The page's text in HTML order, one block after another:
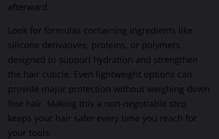
afterward.
Look for formulas containing ingredients like
silicone derivatives, proteins, or polymers
designed to support hydration and strengthen
the hair cuticle. Even lightweight options can
provide major protection without weighing down
fine hair. Making this a non-negotiable step
keeps your hair safer every time you reach for
your tools.